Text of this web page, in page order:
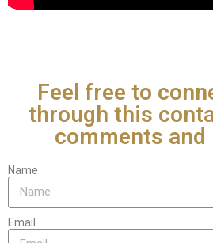
Feel free to
through this
comments
Name
Email